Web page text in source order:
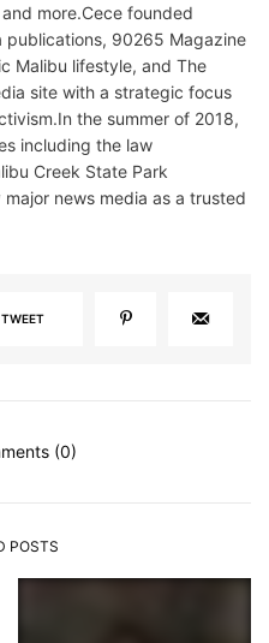
more.Cece founded
publications, 90265 Magazine
Malibu lifestyle, and The
site with a strategic focus
the summer of 2018,
including the law
Creek State Park
news media as a trusted
TWEET
(0)
POSTS